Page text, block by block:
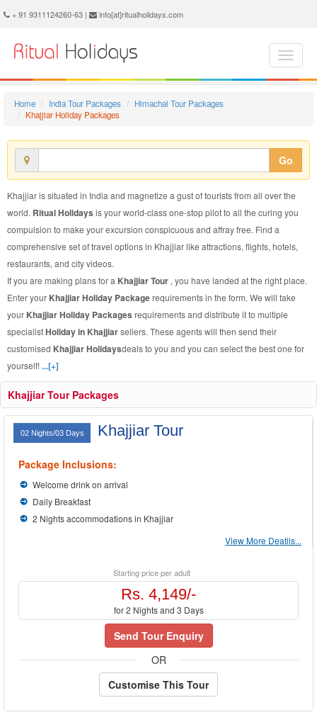
+ 91 9311124260-63 | info[at]ritualholidays.com
Home India Tour Packages
Himachal Tour Packages
Khajjiar Holiday Packages
Go
Khajjiar is situated in India and magnetize a gust of tourists from all over the
world. Ritual Holidays is your world-class one-stop pilot to all the curing you
compulsion to make your excursion conspicuous and affray free. Find a
comprehensive set of travel options in Khajjiar like attractions, flights, hotels,
restaurants, and city videos.
If you are making plans for a Khajjiar Tour , you have landed at the right place.
Enter your Khajjiar Holiday Packagerequirements in the form. We will take
your Khajjiar Holiday Packages requirements and distribute it to multiple
specialistHoliday in Khajjiarsellers. These agents will then send their
customised Khajjiar Holidaysdeals to you and you can select the best one for
yourself!...[+]
Khajjiar Tour Packages
02 Nights/03 Days Khajjiar Tour
Package Inclusions:
Welcome drink on arrival
Daily Breakfast
2 Nights accommodations in Khajjiar
View More Deatils...
Starting price per adult
Rs. 4,149/-
for 2 Nights and 3 Days
Send Tour Enquiry
OR
Customise This Tour